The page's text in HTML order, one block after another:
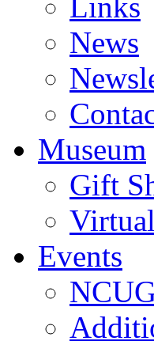
News
Museum
Gift
Events